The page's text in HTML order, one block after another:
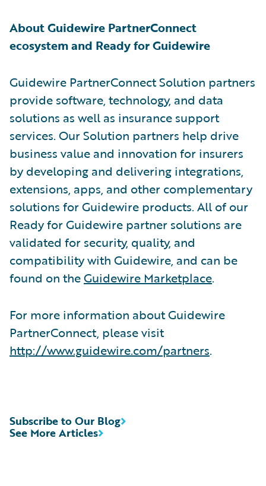
About Guidewire PartnerConnect
ecosystem and Ready for Guidewire
Guidewire PartnerConnect Solution partners
provide software, technology, and data
solutions as well as insurance support
services. Our Solution partners help drive
business value and innovation for insurers
by developing and delivering integrations,
extensions, apps, and other complementary
solutions for Guidewire products. All of our
Ready for Guidewire partner solutions are
validated for security, quality, and
compatibility with Guidewire, and can be
found on theGuidewire Marketplace.
For more information about Guidewire
PartnerConnect, please visit
http://www.guidewire.com/partners.
See More Articles
Subscribe to Our Blog